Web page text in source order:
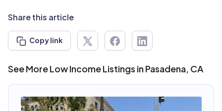
Share this article
Copy link
See More Low Income Listings in Pasadena, CA